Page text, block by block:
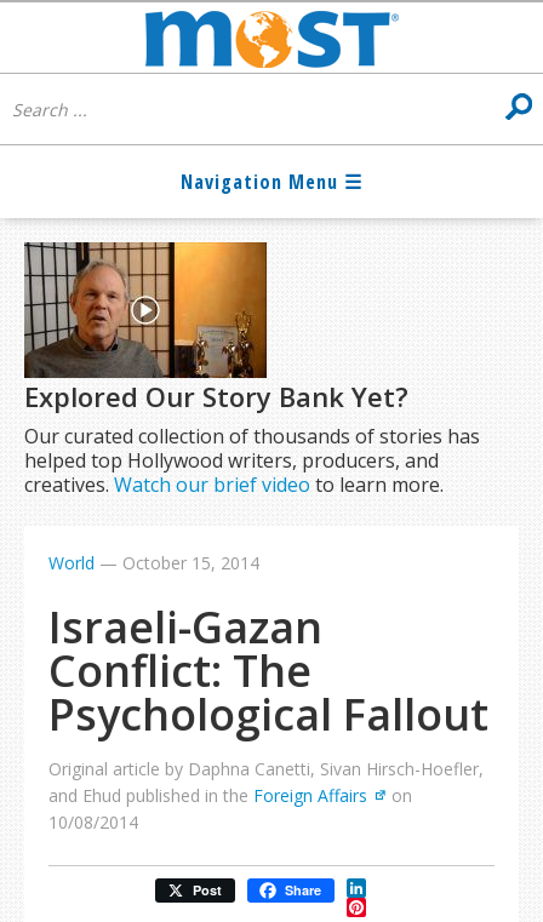
Explored Our Story Bank Yet?
Our curated collection of thousands of stories has
helped top Hollywood writers, producers, and
creatives.Watch our brief video to learn more.
World — October 15, 2014
Israeli-Gazan
Conflict: The
Psychological Fallout
Original article by Daphna Canetti, Sivan Hirsch-Hoefler,
and Ehud published in the Foreign Affairs
on
10/08/2014
Post Share LinkedIn
Pinterest